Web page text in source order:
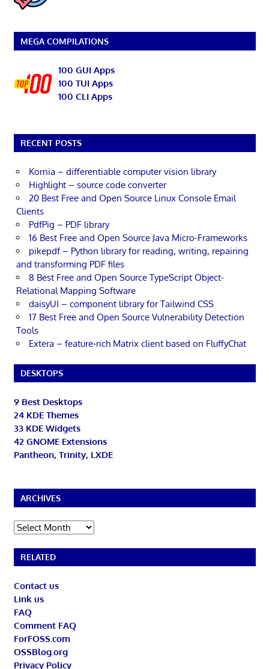
MEGA COMPILATIONS
100 GUI Apps
100 TUI Apps
100 CLI Apps
RECENT POSTS
Kornia – differentiable computer vision library
Highlight – source code converter
20 Best Free and Open Source Linux Console Email
Clients
PdfPig – PDF library
16 Best Free and Open Source Java Micro-Frameworks
pikepdf – Python library for reading, writing, repairing
and transforming PDF files
8 Best Free and Open Source TypeScript Object-
Relational Mapping Software
daisyUI – component library for Tailwind CSS
17 Best Free and Open Source Vulnerability Detection
Tools
Extera – feature-rich Matrix client based on FluffyChat
DESKTOPS
9 Best Desktops
24 KDE Themes
33 KDE Widgets
42 GNOME Extensions
Pantheon, Trinity, LXDE
ARCHIVES
Archives
RELATED
Contact us
Link us
FAQ
Comment FAQ
ForFOSS.com
OSSBlog.org
Privacy Policy